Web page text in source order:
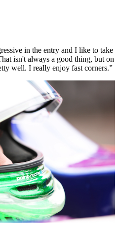
in the entry and I like to take
isn't always a good thing, but on
well. I really enjoy fast corners.”